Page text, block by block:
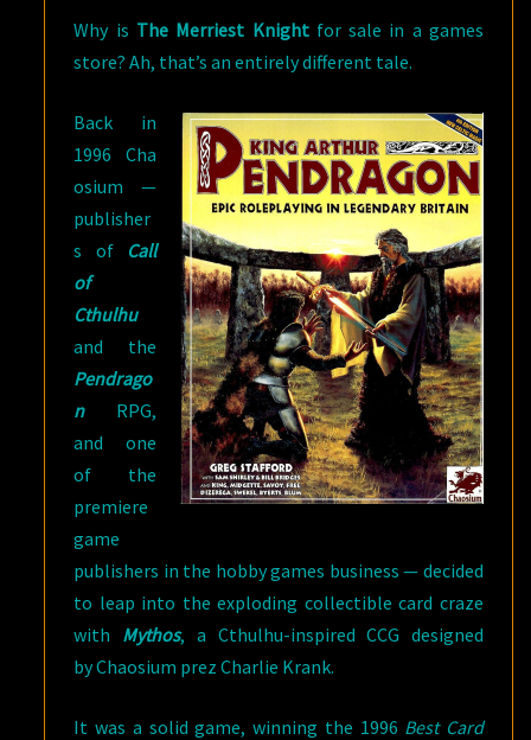
Why is The Merriest Knightfor sale in a games
store? Ah, that’s an entirely different tale.
Back in
1996 Cha
osium —
publisher
s of Call
of
Cthulhu
and the
Pendrago
n
RPG,
and one
of the
premiere
game
publishers in the hobby games business — decided
to leap into the exploding collectible card craze
with Mythos, a Cthulhu-inspired CCG designed
by Chaosium prez Charlie Krank.
It was a solid game, winning the 1996 Best Card